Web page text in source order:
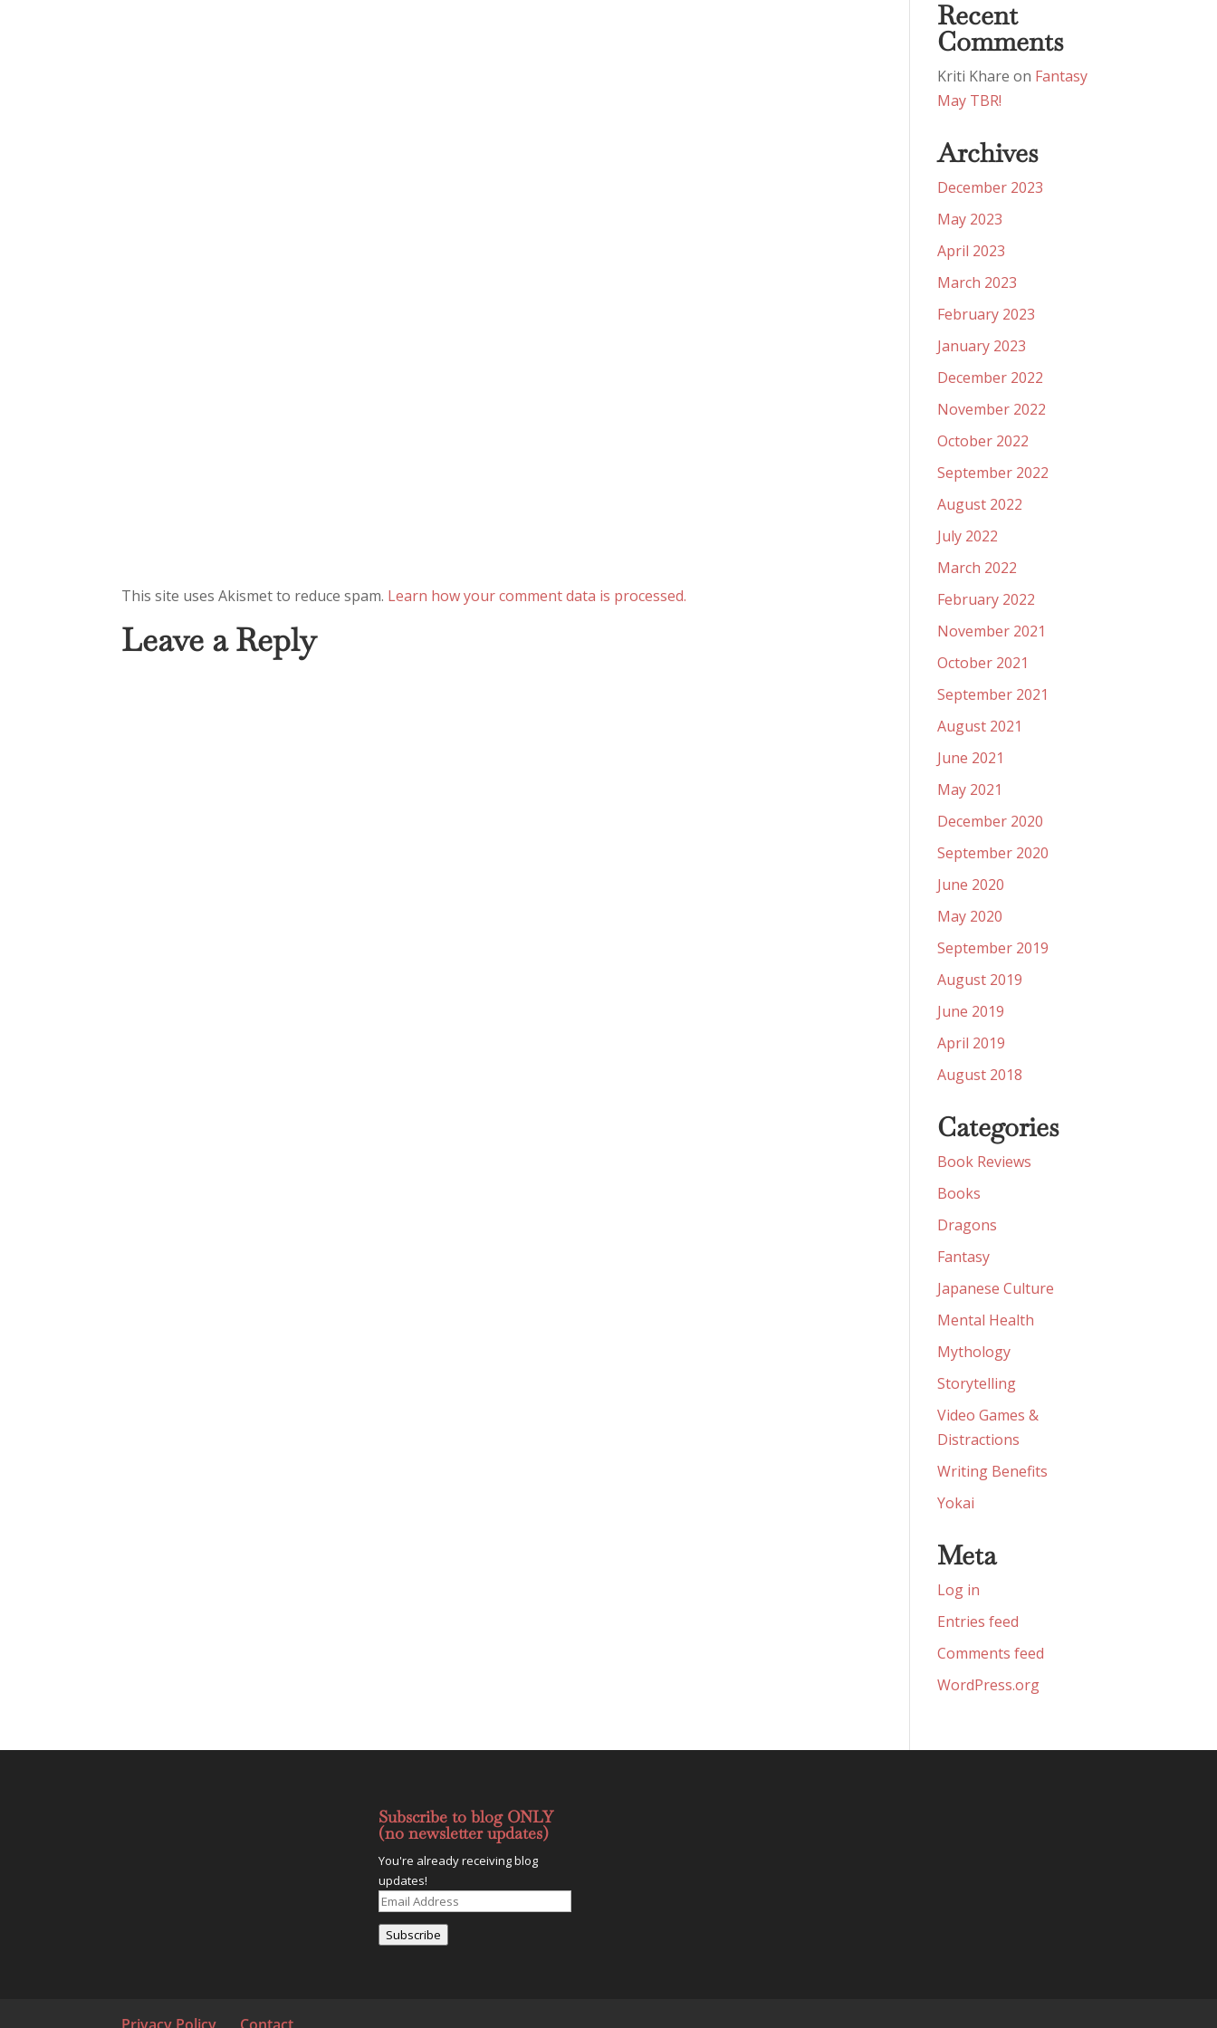
This site uses Akismet to reduce spam. Learn how your comment data is processed.
Leave a Reply
Recent
Comments
Kriti Khare on Fantasy
May TBR!
Archives
December 2023
May 2023
April 2023
March 2023
February 2023
January 2023
December 2022
November 2022
October 2022
September 2022
August 2022
July 2022
March 2022
February 2022
November 2021
October 2021
September 2021
August 2021
June 2021
May 2021
December 2020
September 2020
June 2020
May 2020
September 2019
August 2019
June 2019
April 2019
August 2018
Categories
Book Reviews
Books
Dragons
Fantasy
Japanese Culture
Mental Health
Mythology
Storytelling
Video Games &
Distractions
Writing Benefits
Yokai
Meta
Log in
Entries feed
Comments feed
WordPress.org
Subscribe to blog ONLY
(no newsletter updates)
You're already receiving blog
updates!
Email
Subscribe